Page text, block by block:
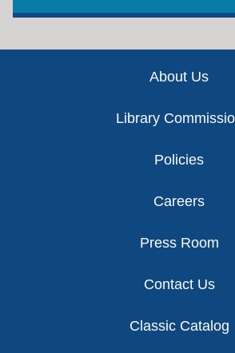
About Us
Library
Policies
Careers
Press Room
Contact Us
Classic Catalog